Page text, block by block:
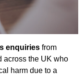
enquiries from
across the UK who
harm due to a